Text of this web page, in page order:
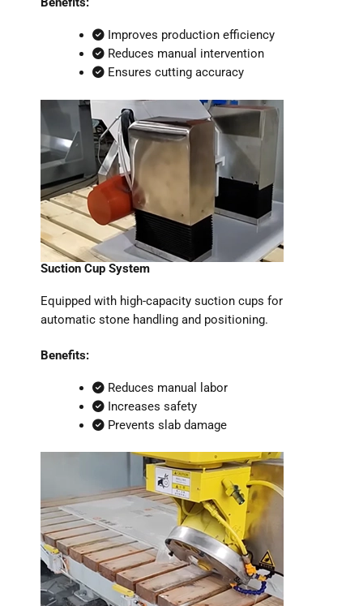
Improves production efficiency
Reduces manual intervention
Ensures cutting accuracy
Suction Cup System
Equipped with high-capacity suction cups for
automatic stone handling and positioning.
Benefits:
Reduces manual labor
Increases safety
Prevents slab damage